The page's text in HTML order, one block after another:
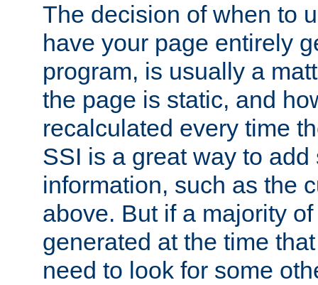
The decision of when to
have your page entirely
program, is usually a
the page is static, and
recalculated every time
SSI is a great way to
information, such as the
above. But if a majority
generated at the time
need to look for some